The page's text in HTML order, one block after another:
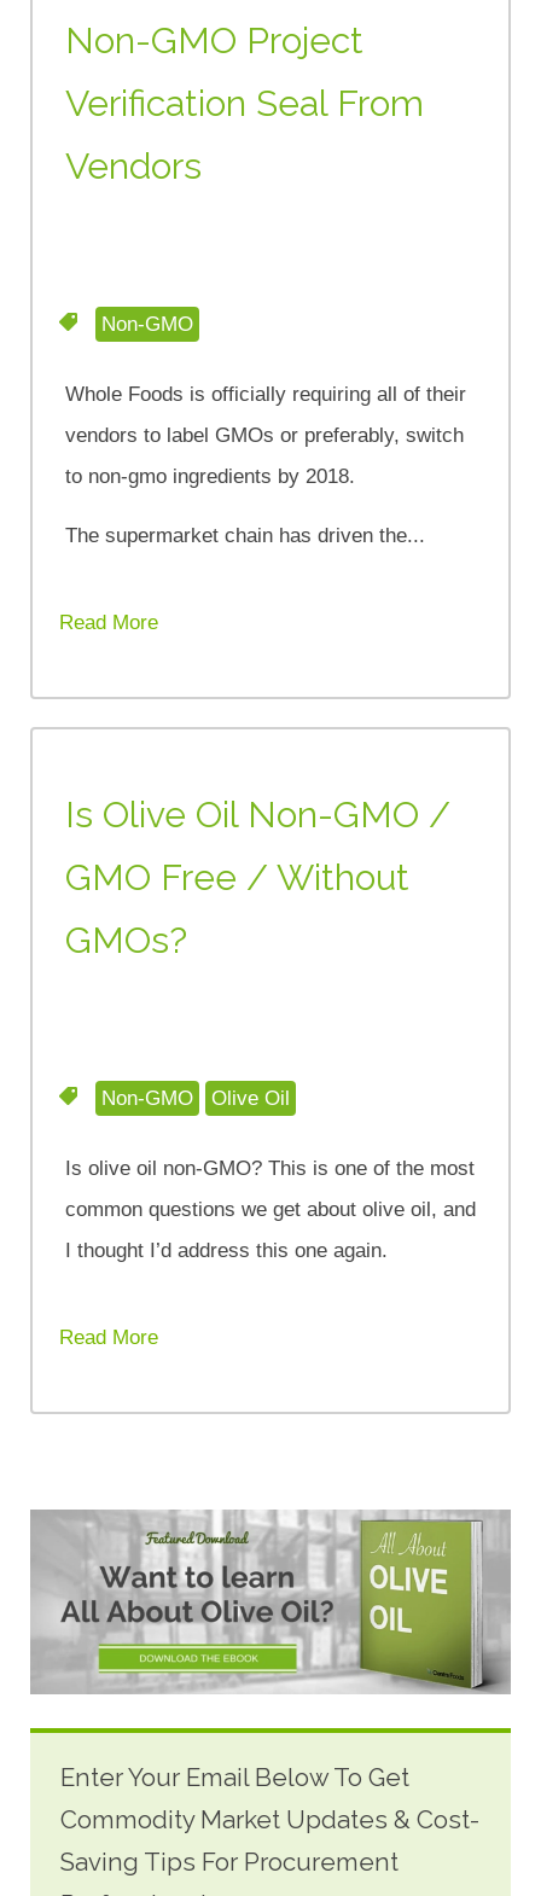
Non-GMO Project
Verification Seal From
Vendors
Non-GMO
Whole Foods is officially requiring all of their
vendors to label GMOs or preferably, switch
to non-gmo ingredients by 2018.
The supermarket chain has driven the...
Read More
Is Olive Oil Non-GMO /
GMO Free / Without
GMOs?
Non-GMO Olive Oil
Is olive oil non-GMO? This is one of the most
common questions we get about olive oil, and
I thought I’d address this one again.
Read More
Enter Your Email Below To Get
Commodity Market Updates & Cost-
Saving Tips For Procurement